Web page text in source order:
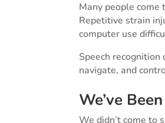
Many people come
Repetitive strain
computer use
Speech
navigate, and
We’ve
We didn’t come to